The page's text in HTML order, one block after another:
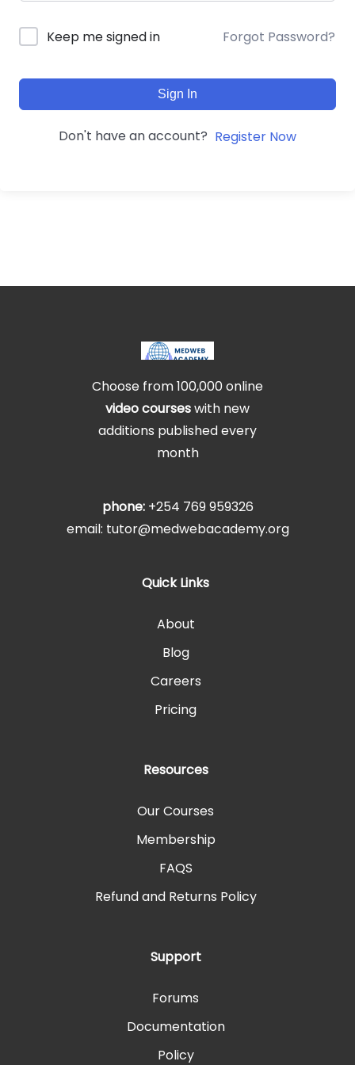
Keep me signed in Forgot Password?
Sign In
Don't have an account? Register Now
Choose from 100,000 online
video courseswith new
additions published every
month
phone: +254 769 959326
email: tutor@medwebacademy.org
Quick Links
About
Blog
Careers
Pricing
Resources
Our Courses
Membership
FAQS
Refund and Returns Policy
Support
Forums
Documentation
Policy